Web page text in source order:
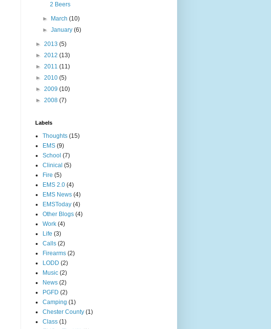
2 Beers
► March(10)
►January(6)
► 2013 (5)
► 2012 (13)
► 2011 (11)
► 2010 (5)
► 2009 (10)
► 2008 (7)
Labels
Thoughts (15)
EMS (9)
School (7)
Clinical (5)
Fire (5)
EMS 2.0 (4)
EMS News (4)
EMSToday (4)
Other Blogs (4)
Work (4)
Life (3)
Calls (2)
Firearms (2)
LODD (2)
Music (2)
News (2)
PGFD (2)
Camping (1)
Chester County (1)
Class (1)